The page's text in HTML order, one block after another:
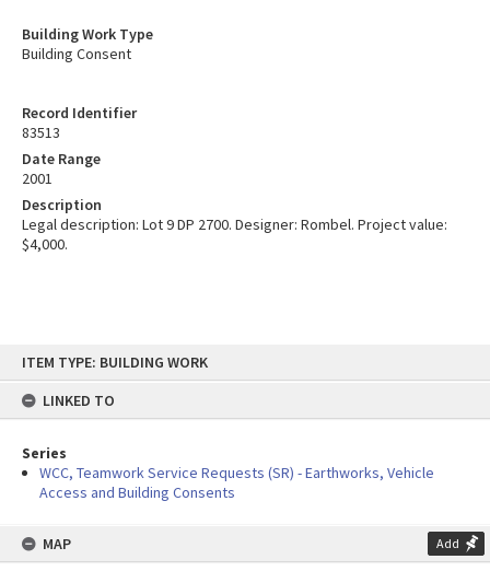
content
ITEM TYPE: BUILDING WORK
LINKED TO
Series
WCC, Teamwork Service Requests (SR) - Earthworks, Vehicle
Access and Building Consents
MAP Add
Record Identifier
83513
Date Range
2001
Description
Legal description: Lot 9 DP 2700. Designer: Rombel. Project value:
$4,000.
Building Work Type
Building Consent